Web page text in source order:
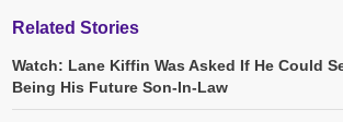
Related Stories
Watch: Lane Kiffin Was Asked If He Could
Being His Future Son-In-Law